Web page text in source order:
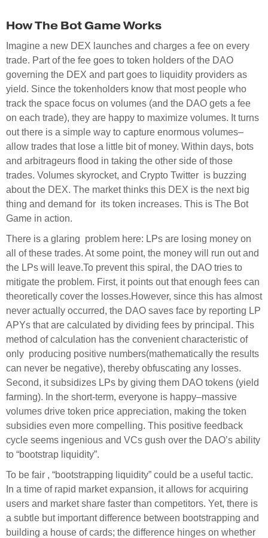
How The Bot Game Works
Imagine a new DEX launches and charges a fee on every
trade. Part of the fee goes to token holders of the DAO
governing the DEX and part goes to liquidity providers as
yield. Since the tokenholders know that most people who
track the space focus on volumes (and the DAO gets a fee
on each trade), they are happy to maximize volumes. It turns
out there is a simple way to capture enormous volumes–
allow trades that lose a little bit of money. Within days, bots
and arbitrageurs flood in taking the other side of those
trades. Volumes skyrocket, and Crypto Twitter is buzzing
about the DEX. The market thinks this DEX is the next big
thing and demand for its token increases. This is The Bot
Game in action.
There is a glaring problem here: LPs are losing money on
all of these trades. At some point, the money will run out and
the LPs will leave.To prevent this spiral, the DAO tries to
mitigate the problem. First, it points out that enough fees can
theoretically cover the losses.However, since this has almost
never actually occurred, the DAO saves face by reporting LP
APYs that are calculated by dividing fees by principal. This
method of calculation has the convenient characteristic of
only producing positive numbers(mathematically the results
can never be negative), thereby obfuscating any losses.
Second, it subsidizes LPs by giving them DAO tokens (yield
farming). In the short-term, everyone is happy–massive
volumes drive token price appreciation, making the token
subsidies even more compelling. This positive feedback
cycle seems ingenious and VCs gush over the DAO’s ability
to “bootstrap liquidity”.
To be fair , “bootstrapping liquidity” could be a useful tactic.
In a time of rapid market expansion, it allows for acquiring
users and market share faster than competitors. Yet, there is
a subtle but important difference between bootstrapping and
building a house of cards; the difference hinges on whether